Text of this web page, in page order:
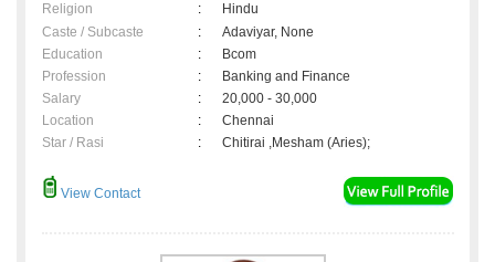
Religion
:
Hindu
Caste / Subcaste
:
Adaviyar, None
Education
:
Bcom
Profession
:
Banking and Finance
Salary
:
20,000 - 30,000
Location
:
Chennai
Star / Rasi
: Chitirai ,Mesham (Aries);
View Contact